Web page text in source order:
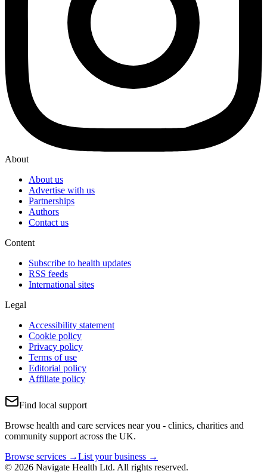
About
About us
Advertise with us
Partnerships
Authors
Contact us
Content
Subscribe to health updates
RSS feeds
International sites
Legal
Accessibility statement
Cookie policy
Privacy policy
Terms of use
Editorial policy
Affiliate policy
Find local support
Browse health and care services near you - clinics, charities and
community support across the UK.
Browse services →List your business →
© 2026 Navigate Health Ltd. All rights reserved.